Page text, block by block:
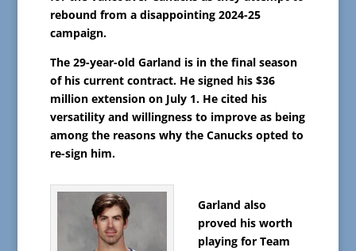
rebound from a disappointing 2024-25
campaign.
The 29-year-old Garland is in the final season
of his current contract. He signed his $36
million extension on July 1. He cited his
versatility and willingness to improve as being
among the reasons why the Canucks opted to
re-sign him.
Garland also
proved his worth
playing for Team